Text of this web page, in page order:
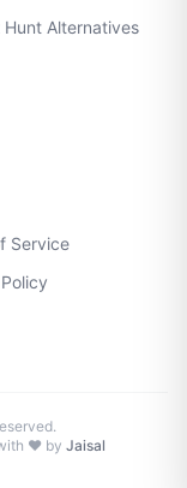
Hunt Alternatives
Service
♥ by Jaisal